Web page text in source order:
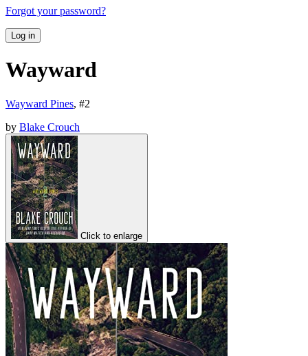
Forgot your password?
Log in
Wayward
Wayward Pines, #2
by Blake Crouch
Click to enlarge